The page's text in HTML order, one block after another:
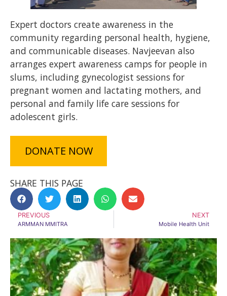
Expert doctors create awareness in the
community regarding personal health, hygiene,
and communicable diseases. Navjeevan also
arranges expert awareness camps for people in
slums, including gynecologist sessions for
pregnant women and lactating mothers, and
personal and family life care sessions for
adolescent girls.
DONATE NOW
SHARE THIS PAGE
PREVIOUS
ARMMAN MMITRA
NEXT
Mobile Health Unit